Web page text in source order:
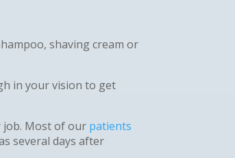
shaving cream or
in your vision to get
job. Most of our patients
several days after